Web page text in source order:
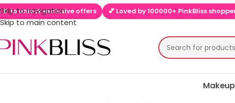
Skip to navigation
Skip to main content
unlock exclusive offers 💕 Loved by 100000+ PinkBliss shoppers
Makeup